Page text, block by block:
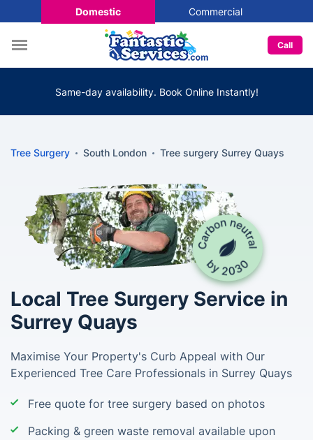
Domestic Commercial
Call
Same-day availability. Book Online Instantly!
Tree Surgery South London Tree surgery Surrey Quays
Local Tree Surgery Service in
Surrey Quays
Maximise Your Property's Curb Appeal with Our
Experienced Tree Care Professionals in Surrey Quays
Free quote for tree surgery based on photos
Packing & green waste removal available upon